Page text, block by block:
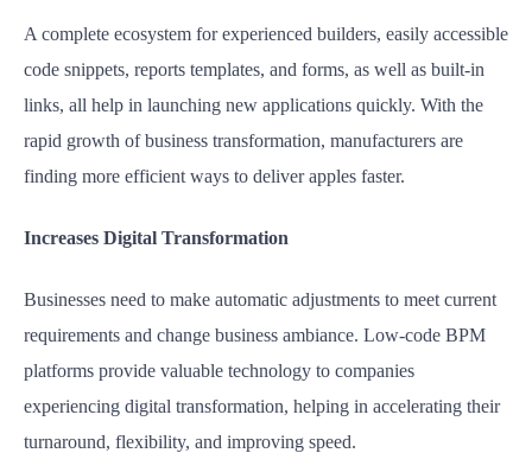
A complete ecosystem for experienced builders, easily accessible
code snippets, reports templates, and forms, as well as built-in
links, all help in launching new applications quickly. With the
rapid growth of business transformation, manufacturers are
finding more efficient ways to deliver apples faster.
Increases Digital Transformation
Businesses need to make automatic adjustments to meet current
requirements and change business ambiance. Low-code BPM
platforms provide valuable technology to companies
experiencing digital transformation, helping in accelerating their
turnaround, flexibility, and improving speed.